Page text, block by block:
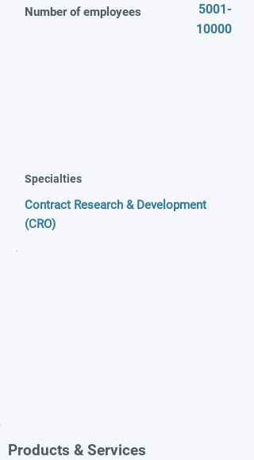
Number of employees
5001-
10000
Specialties
Contract Research & Development
(CRO)
Products & Services